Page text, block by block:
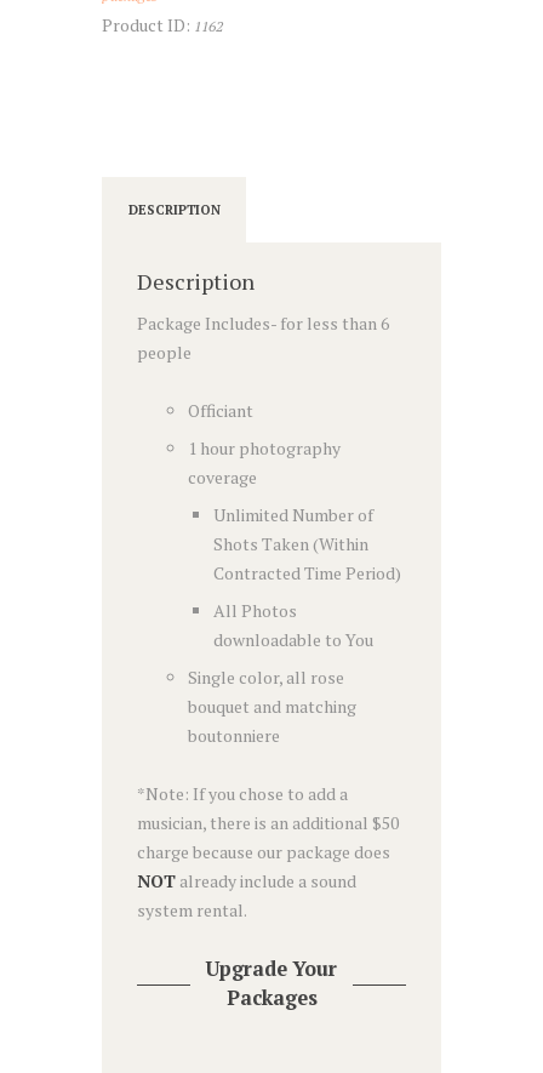
Product ID: 1162
DESCRIPTION
Description
Package Includes- for less than 6
people
Officiant
1 hour photography
coverage
Unlimited Number of
Shots Taken (Within
Contracted Time Period)
All Photos
downloadable to You
Single color, all rose
bouquet and matching
boutonniere
*Note: If you chose to add a
musician, there is an additional $50
charge because our package does
NOTalready include a sound
system rental.
Upgrade Your
Packages